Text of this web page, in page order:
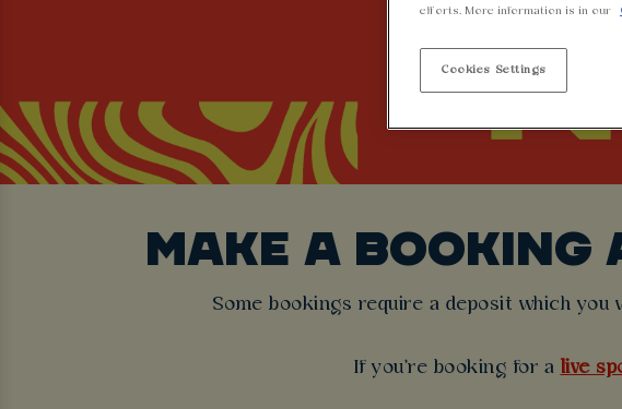
MAKE A BOOKING
Some bookings require a deposit which
If you're booking for a live
efforts. More information is in our
Cookies Settings